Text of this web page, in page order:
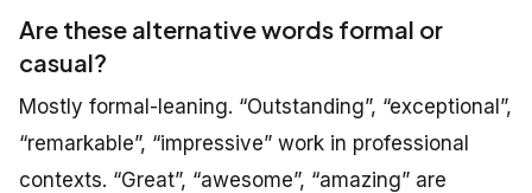
Are these alternative words formal or
casual?
Mostly formal-leaning. “Outstanding”, “exceptional”,
“remarkable”, “impressive” work in professional
contexts. “Great”, “awesome”, “amazing” are